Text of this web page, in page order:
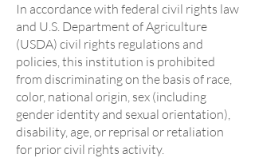
In accordance with federal civil rights law
and U.S. Department of Agriculture
(USDA) civil rights regulations and
policies, this institution is prohibited
from discriminating on the basis of race,
color, national origin, sex (including
gender identity and sexual orientation),
disability, age, or reprisal or retaliation
for prior civil rights activity.